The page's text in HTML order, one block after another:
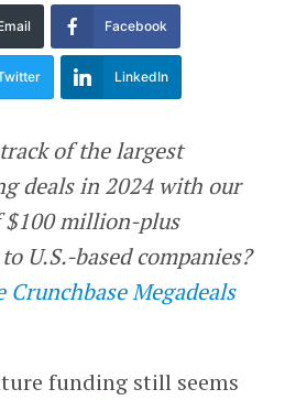
Facebook
LinkedIn
of the largest
deals in 2024 with our
million-plus
U.S.-based companies?
Crunchbase Megadeals
funding still seems